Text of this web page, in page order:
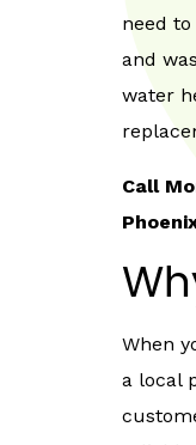
need
and
water
Call
When
a local